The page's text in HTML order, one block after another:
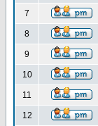
7
8
9
10
11
12